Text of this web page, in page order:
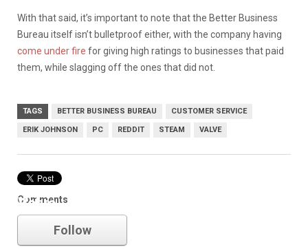
With that said, it’s important to note that the Better Business
Bureau itself isn’t bulletproof either, with the company having
come under fire for giving high ratings to businesses that paid
them, while slagging off the ones that did not.
TAGS BETTER BUSINESS BUREAU CUSTOMER SERVICE
ERIK JOHNSON PC REDDIT STEAM VALVE
Comments
Valve
Follow